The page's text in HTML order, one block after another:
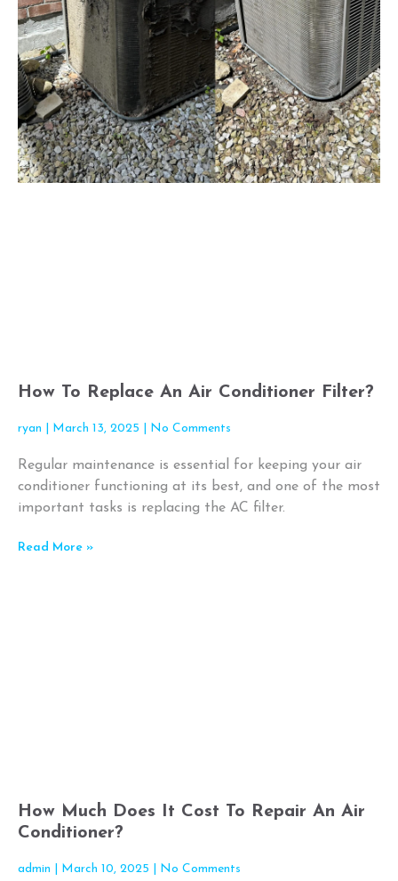
How To Replace An Air Conditioner Filter?
ryan March 13, 2025 No Comments
Regular maintenance is essential for keeping your air
conditioner functioning at its best, and one of the most
important tasks is replacing the AC filter.
Read More »
How Much Does It Cost To Repair An Air
Conditioner?
admin March 10, 2025 No Comments